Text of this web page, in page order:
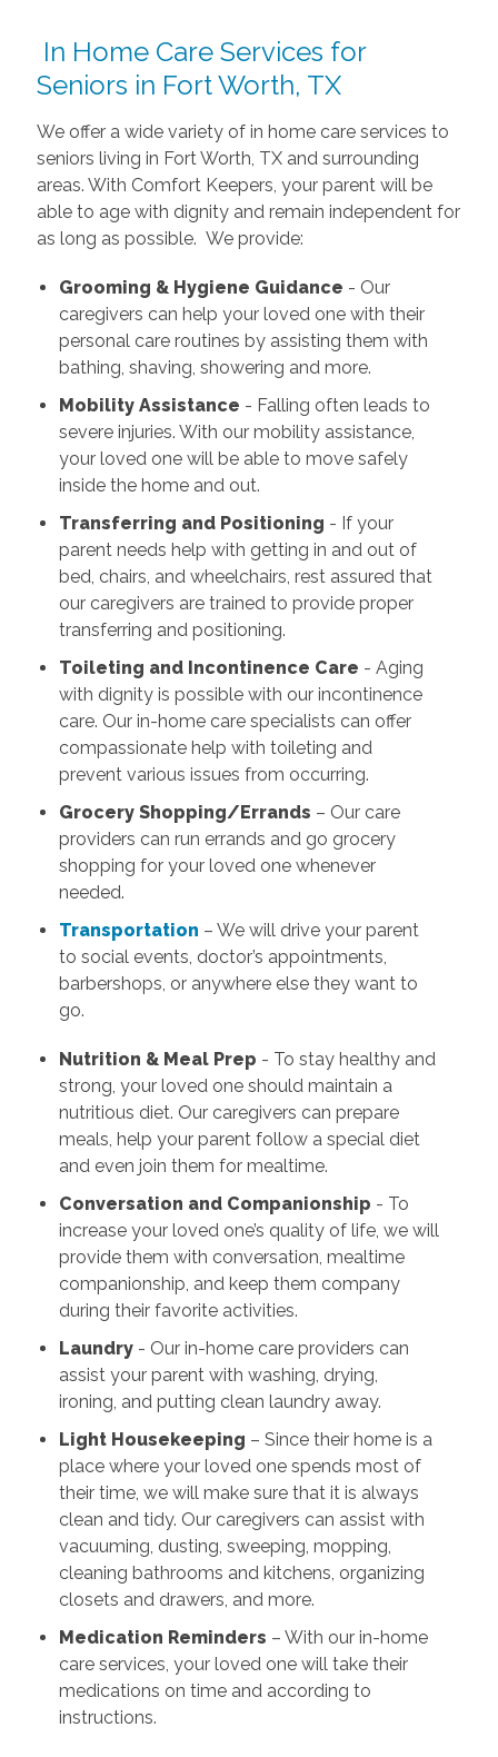
In Home Care Services for
Seniors in Fort Worth, TX
We offer a wide variety of in home care services to
seniors living in Fort Worth, TX and surrounding
areas. With Comfort Keepers, your parent will be
able to age with dignity and remain independent for
as long as possible. We provide:
Grooming & Hygiene Guidance - Our
caregivers can help your loved one with their
personal care routines by assisting them with
bathing, shaving, showering and more.
Mobility Assistance - Falling often leads to
severe injuries. With our mobility assistance,
your loved one will be able to move safely
inside the home and out.
Transferring and Positioning - If your
parent needs help with getting in and out of
bed, chairs, and wheelchairs, rest assured that
our caregivers are trained to provide proper
transferring and positioning.
Toileting and Incontinence Care - Aging
with dignity is possible with our incontinence
care. Our in-home care specialists can offer
compassionate help with toileting and
prevent various issues from occurring.
Grocery Shopping/Errands – Our care
providers can run errands and go grocery
shopping for your loved one whenever
needed.
Transportation – We will drive your parent
to social events, doctor’s appointments,
barbershops, or anywhere else they want to
go.
Nutrition & Meal Prep - To stay healthy and
strong, your loved one should maintain a
nutritious diet. Our caregivers can prepare
meals, help your parent follow a special diet
and even join them for mealtime.
Conversation and Companionship - To
increase your loved one’s quality of life, we will
provide them with conversation, mealtime
companionship, and keep them company
during their favorite activities.
Laundry- Our in-home care providers can
assist your parent with washing, drying,
ironing, and putting clean laundry away.
Light Housekeeping – Since their home is a
place where your loved one spends most of
their time, we will make sure that it is always
clean and tidy. Our caregivers can assist with
vacuuming, dusting, sweeping, mopping,
cleaning bathrooms and kitchens, organizing
closets and drawers, and more.
Medication Reminders – With our in-home
care services, your loved one will take their
medications on time and according to
instructions.